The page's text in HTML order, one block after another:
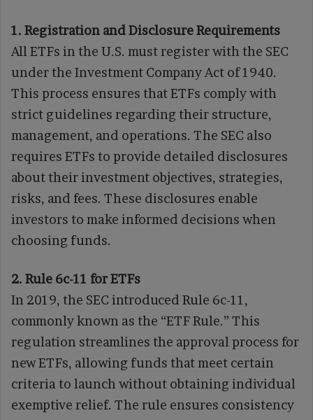
1. Registration and Disclosure Requirements
All ETFs in the U.S. must register with the SEC
under the Investment Company Act of 1940.
This process ensures that ETFs comply with
strict guidelines regarding their structure,
management, and operations. The SEC also
requires ETFs to provide detailed disclosures
about their investment objectives, strategies,
risks, and fees. These disclosures enable
investors to make informed decisions when
choosing funds.
2. Rule 6c-11 for ETFs
In 2019, the SEC introduced Rule 6c-11,
commonly known as the “ETF Rule.” This
regulation streamlines the approval process for
new ETFs, allowing funds that meet certain
criteria to launch without obtaining individual
exemptive relief. The rule ensures consistency